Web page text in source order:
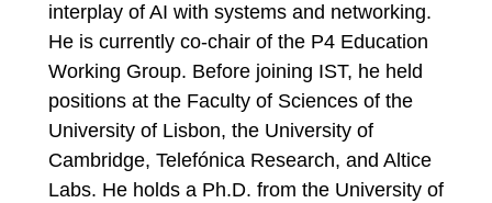
interplay of AI with systems and networking.
He is currently co-chair of the P4 Education
Working Group. Before joining IST, he held
positions at the Faculty of Sciences of the
University of Lisbon, the University of
Cambridge, Telefónica Research, and Altice
Labs. He holds a Ph.D. from the University of